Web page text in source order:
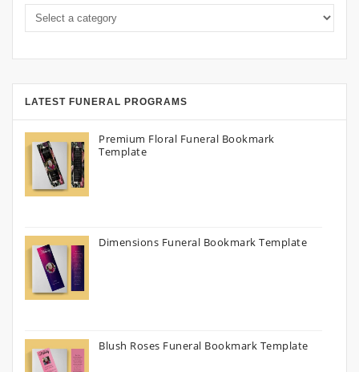
LATEST FUNERAL PROGRAMS
Premium Floral Funeral Bookmark
Template
Dimensions Funeral Bookmark Template
Blush Roses Funeral Bookmark Template